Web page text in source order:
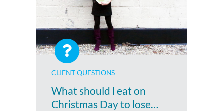
CLIENT QUESTIONS
What should I eat on
Christmas Day to lose…